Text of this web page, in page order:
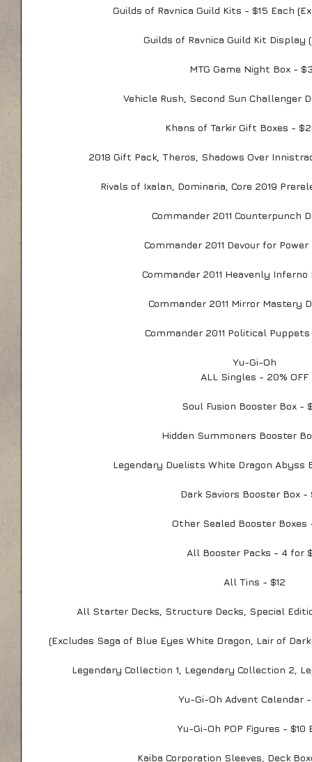
Guilds of Ravnica Guild Kits - $15 Each
Guilds of Ravnica Guild Kit Display
MTG Game Night Box -
Vehicle Rush, Second Sun Challenger
Khans of Tarkir Gift Boxes -
2018 Gift Pack, Theros, Shadows Over
Rivals of Ixalan, Dominaria, Core 2019
Commander 2011 Counterpunch
Commander 2011 Devour for
Commander 2011 Heavenly Inferno
Commander 2011 Mirror Mastery
Commander 2011 Political
Yu-Gi-Oh
ALL Singles - 20% OFF
Soul Fusion Booster Box -
Hidden Summoners Booster
Legendary Duelists White Dragon Abyss
Dark Saviors Booster Box -
Other Sealed Booster Boxes
All Booster Packs - 4 for
All Tins - $12
All Starter Decks, Structure Decks, Special
(Excludes Saga of Blue Eyes White Dragon, Lair of
Legendary Collection 1, Legendary Collection 2,
Yu-Gi-Oh Advent Calendar -
Yu-Gi-Oh POP Figures - $10
Kaiba Corporation Sleeves, Deck